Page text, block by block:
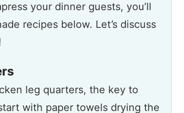
your dinner guests, you’ll
recipes below. Let’s discuss
leg quarters, the key to
with paper towels drying the